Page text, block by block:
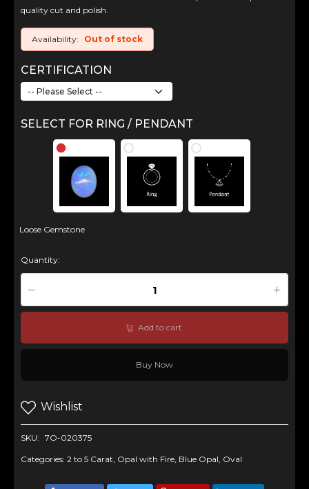
quality cut and polish.
Availability: Out of stock
CERTIFICATION
SELECT FOR RING / PENDANT
Loose Gemstone
Quantity:
Add to cart
Buy Now
Wishlist
SKU: 7O-020375
Categories: 2 to 5 Carat, Opal with Fire, Blue Opal, Oval